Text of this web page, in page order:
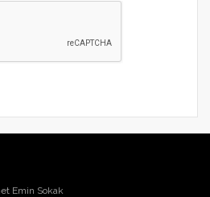
Emin Sokak